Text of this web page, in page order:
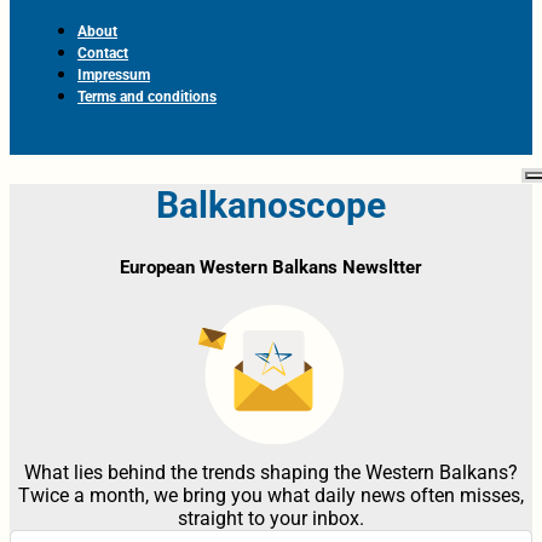
About
Contact
Impressum
Terms and conditions
Balkanoscope
European Western Balkans Newsltter
What lies behind the trends shaping the Western Balkans?
Twice a month, we bring you what daily news often misses,
straight to your inbox.